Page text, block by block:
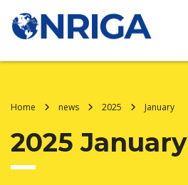
Home news 2025 January
2025 January